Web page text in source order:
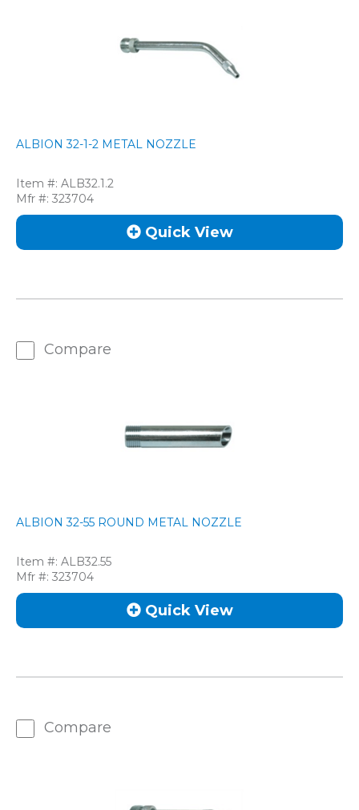
ALBION 32-1-2 METAL NOZZLE
Item #: ALB32.1.2
Mfr #: 323704
Quick View
Compare
ALBION 32-55 ROUND METAL NOZZLE
Item #: ALB32.55
Mfr #: 323704
Quick View
Compare